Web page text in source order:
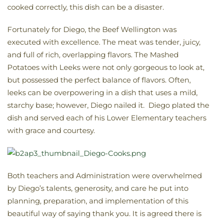
cooked correctly, this dish can be a disaster.
Fortunately for Diego, the Beef Wellington was
executed with excellence. The meat was tender, juicy,
and full of rich, overlapping flavors. The Mashed
Potatoes with Leeks were not only gorgeous to look at,
but possessed the perfect balance of flavors. Often,
leeks can be overpowering in a dish that uses a mild,
starchy base; however, Diego nailed it. Diego plated the
dish and served each of his Lower Elementary teachers
with grace and courtesy.
Both teachers and Administration were overwhelmed
by Diego’s talents, generosity, and care he put into
planning, preparation, and implementation of this
beautiful way of saying thank you. It is agreed there is